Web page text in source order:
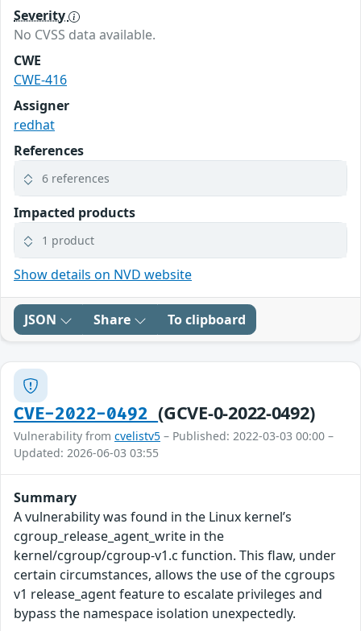
Severity
No CVSS data available.
CWE
CWE-416
Assigner
redhat
References
6 references
Impacted products
1 product
Show details on NVD website
JSON Share To clipboard
CVE-2022-0492(GCVE-0-2022-0492)
Vulnerability from cvelistv5 – Published: 2022-03-03 00:00 –
Updated: 2026-06-03 03:55
Summary
A vulnerability was found in the Linux kernel’s
cgroup_release_agent_write in the
kernel/cgroup/cgroup-v1.c function. This flaw, under
certain circumstances, allows the use of the cgroups
v1 release_agent feature to escalate privileges and
bypass the namespace isolation unexpectedly.